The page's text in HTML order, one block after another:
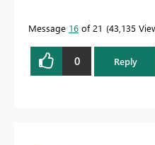
Message 16 of 21 43,135
0 Reply